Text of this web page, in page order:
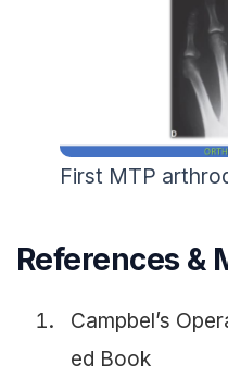
First MTP
References &
Campbel’s
ed Book